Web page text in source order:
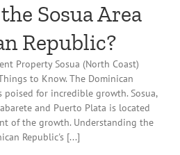
Sosua Area
Republic?
Property Sosua (North Coast)
to Know. The Dominican
poised for incredible growth. Sosua,
and Puerto Plata is located
of the growth. Understanding the
Republic's [...]